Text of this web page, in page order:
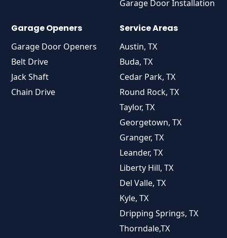
Garage Door Installation
Garage Openers
Garage Door Openers
Belt Drive
Jack Shaft
Chain Drive
Service Areas
Austin, TX
Buda, TX
Cedar Park, TX
Round Rock, TX
Taylor, TX
Georgetown, TX
Granger, TX
Leander, TX
Liberty Hill, TX
Del Valle, TX
Kyle, TX
Dripping Springs, TX
Thorndale,TX